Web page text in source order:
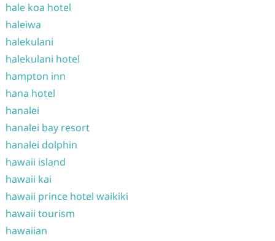
hale koa hotel
haleiwa
halekulani
halekulani hotel
hampton inn
hana hotel
hanalei
hanalei bay resort
hanalei dolphin
hawaii island
hawaii kai
hawaii prince hotel waikiki
hawaii tourism
hawaiian